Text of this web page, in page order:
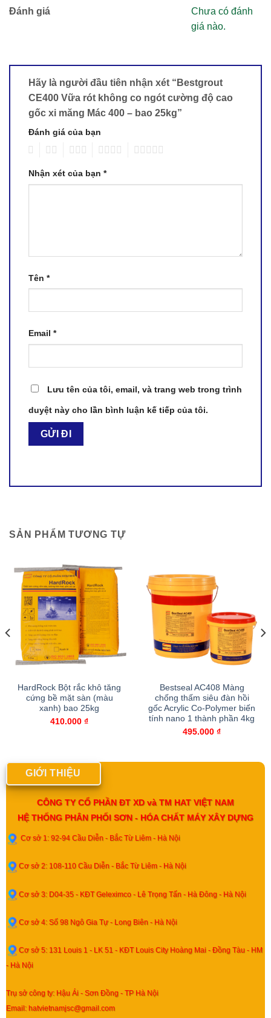
Đánh giá
Chưa có đánh
giá nào.
Hãy là người đầu tiên nhận xét “Bestgrout
CE400 Vữa rót không co ngót cường độ cao
gốc xi măng Mác 400 – bao 25kg”
Đánh giá của bạn
Nhận xét của bạn *
Tên *
Email *
Lưu tên của tôi, email, và trang web trong trình
duyệt này cho lần bình luận kế tiếp của tôi.
SẢN PHẨM TƯƠNG TỰ
HardRock Bột rắc khô tăng
cứng bề mặt sàn (màu
xanh) bao 25kg
410.000 ₫
Bestseal AC408 Màng
chống thấm siêu đàn hồi
gốc Acrylic Co-Polymer biến
tính nano 1 thành phần 4kg
495.000 ₫
GIỚI THIỆU
CÔNG TY CỔ PHẦN ĐT XD và TM HAT VIỆT NAM
HỆ THỐNG PHÂN PHỐI SƠN - HÓA CHẤT MÁY XÂY DỰNG
Cơ sở 1: 92-94 Cầu Diễn - Bắc Từ Liêm - Hà Nội
Cơ sở 2: 108-110 Cầu Diễn - Bắc Từ Liêm - Hà Nội
Cơ sở 3: D04-35 - KĐT Geleximco - Lê Trọng Tấn - Hà Đông - Hà Nội
Cơ sở 4: Số 98 Ngô Gia Tự - Long Biên - Hà Nội
Cơ sở 5: 131 Louis 1 - LK 51 - KĐT Louis City Hoàng Mai - Đồng Tàu - HM
- Hà Nội
Trụ sở công ty: Hậu Ái - Sơn Đồng - TP Hà Nội
Email: hatvietnamjsc@gmail.com